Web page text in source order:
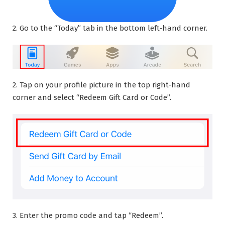
2. Go to the “Today” tab in the bottom left-hand corner.
2. Tap on your profile picture in the top right-hand
corner and select “Redeem Gift Card or Code”.
3. Enter the promo code and tap “Redeem”.